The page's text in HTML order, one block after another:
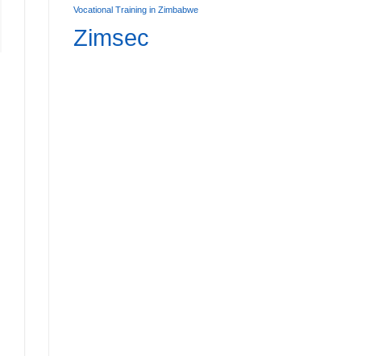
Vocational Training in Zimbabwe
Zimsec